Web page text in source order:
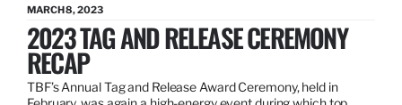
MARCH 8, 2023
2023 TAG AND RELEASE CEREMONY
RECAP
TBF’s Annual Tag and Release Award Ceremony, held in